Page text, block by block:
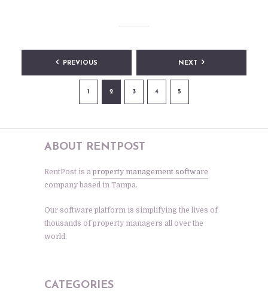
Posts
pagination
PREVIOUS
1 2 3 4 5
NEXT
ABOUT RENTPOST
RentPost is a property management software
company based in Tampa.
Our software platform is simplifying the lives of
thousands of property managers all over the
world.
CATEGORIES